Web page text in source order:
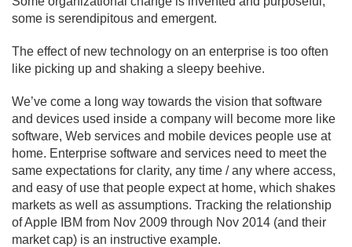
some is serendipitous and emergent.
The effect of new technology on an enterprise is too often
like picking up and shaking a sleepy beehive.
We’ve come a long way towards the vision that software
and devices used inside a company will become more like
software, Web services and mobile devices people use at
home. Enterprise software and services need to meet the
same expectations for clarity, any time / any where access,
and easy of use that people expect at home, which shakes
markets as well as assumptions. Tracking the relationship
of Apple IBM from Nov 2009 through Nov 2014 (and their
market cap) is an instructive example.